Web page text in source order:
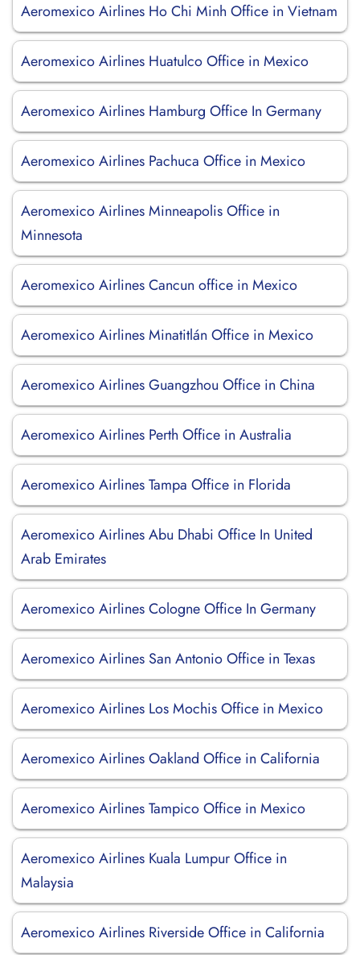
Aeromexico Airlines Ho Chi Minh Office in Vietnam
Aeromexico Airlines Huatulco Office in Mexico
Aeromexico Airlines Hamburg Office In Germany
Aeromexico Airlines Pachuca Office in Mexico
Aeromexico Airlines Minneapolis Office in
Minnesota
Aeromexico Airlines Cancun office in Mexico
Aeromexico Airlines Minatitlán Office in Mexico
Aeromexico Airlines Guangzhou Office in China
Aeromexico Airlines Perth Office in Australia
Aeromexico Airlines Tampa Office in Florida
Aeromexico Airlines Abu Dhabi Office In United
Arab Emirates
Aeromexico Airlines Cologne Office In Germany
Aeromexico Airlines San Antonio Office in Texas
Aeromexico Airlines Los Mochis Office in Mexico
Aeromexico Airlines Oakland Office in California
Aeromexico Airlines Tampico Office in Mexico
Aeromexico Airlines Kuala Lumpur Office in
Malaysia
Aeromexico Airlines Riverside Office in California